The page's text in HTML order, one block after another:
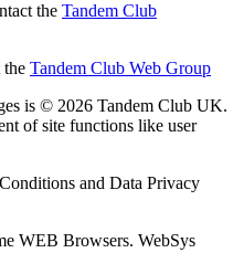
the Tandem Club
the Tandem Club Web Group
is © 2026 Tandem Club UK.
of site functions like user
and Data Privacy
WEB Browsers. WebSys